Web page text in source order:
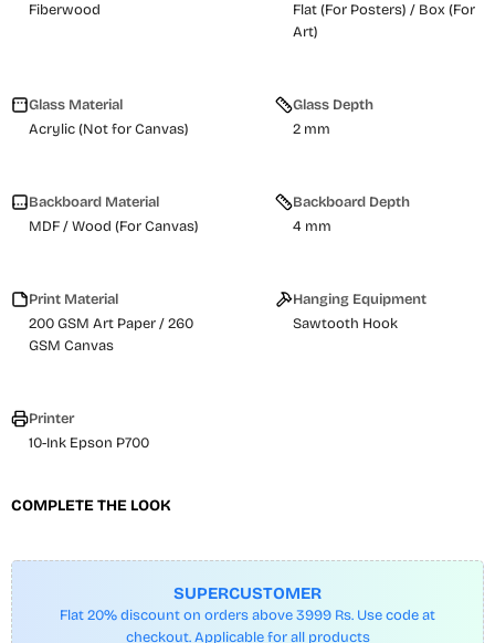
Fiberwood
Flat (For Posters) / Box (For
Art)
Glass Material
Acrylic (Not for Canvas)
Glass Depth
2 mm
Backboard Material
MDF / Wood (For Canvas)
Backboard Depth
4 mm
Print Material
200 GSM Art Paper / 260
GSM Canvas
Hanging Equipment
Sawtooth Hook
Printer
10-Ink Epson P700
COMPLETE THE LOOK
SUPERCUSTOMER
Flat 20% discount on orders above 3999 Rs. Use code at
checkout. Applicable for all products